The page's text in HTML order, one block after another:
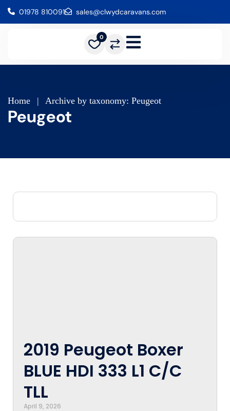
01978 810091 sales@clwydcaravans.com
0
Home | Archive by taxonomy: Peugeot
Peugeot
2019 Peugeot Boxer
BLUE HDI 333 L1 C/C
TLL
April 9, 2026